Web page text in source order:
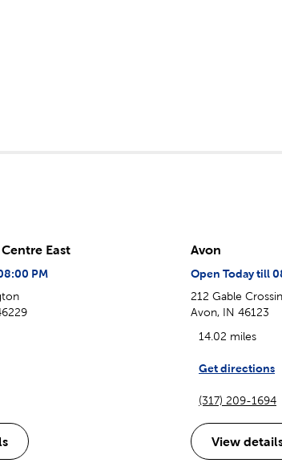
East
PM
Avon
Open Today till
212 Gable
Avon, IN 46123
14.02 miles
Get directions
(317) 209-1694
View